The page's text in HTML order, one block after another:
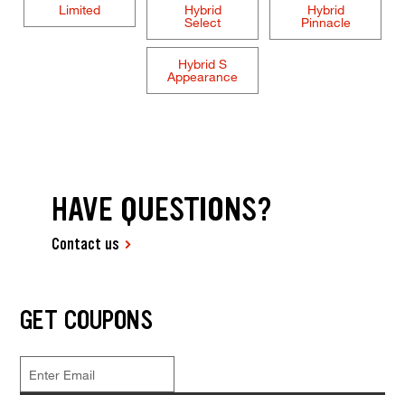
Limited
Hybrid
Select
Hybrid
Pinnacle
Hybrid S
Appearance
HAVE QUESTIONS?
Contact us
GET COUPONS